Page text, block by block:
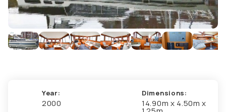
Year:
2000
Dimensions:
14.90m x 4.50m x